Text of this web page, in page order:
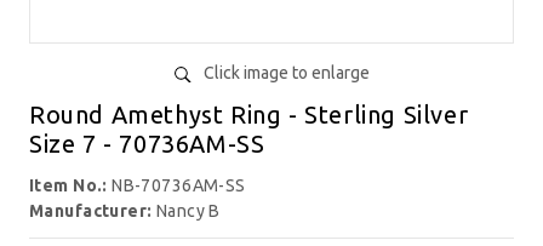
Click image to enlarge
Round Amethyst Ring - Sterling Silver
Size 7 - 70736AM-SS
Item No.:NB-70736AM-SS
Manufacturer: Nancy B